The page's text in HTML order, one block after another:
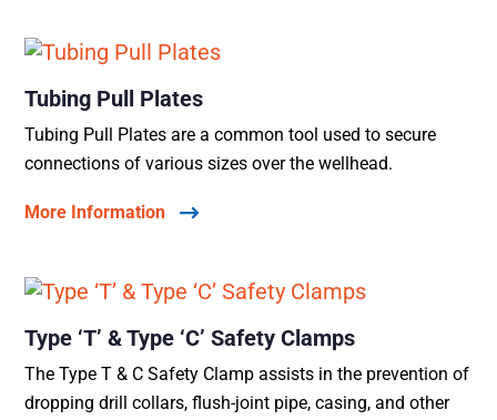
Tubing Pull Plates
Tubing Pull Plates are a common tool used to secure
connections of various sizes over the wellhead.
More Information
Type ‘T’ & Type ‘C’ Safety Clamps
The Type T & C Safety Clamp assists in the prevention of
dropping drill collars, flush-joint pipe, casing, and other